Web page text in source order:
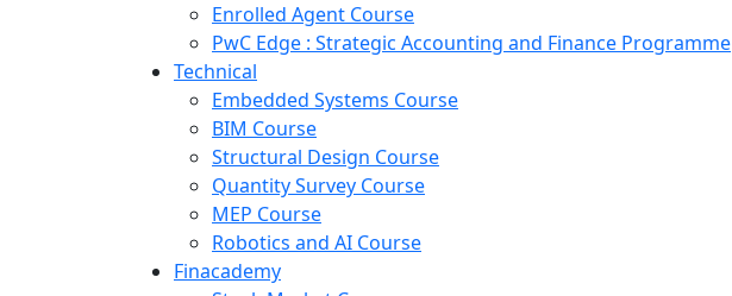
Enrolled Agent Course
PwC Edge : Strategic Accounting and Finance Programme
Technical
Embedded Systems Course
BIM Course
Structural Design Course
Quantity Survey Course
MEP Course
Robotics and AI Course
Finacademy